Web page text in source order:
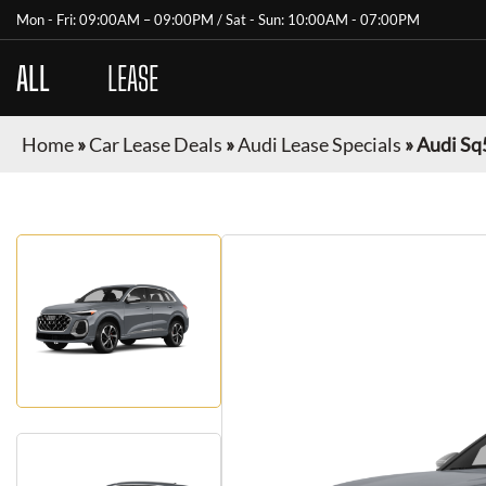
Mon - Fri: 09:00AM – 09:00PM / Sat - Sun: 10:00AM - 07:00PM
ALL LEASE
Home»Car Lease Deals »Audi Lease Specials »Audi